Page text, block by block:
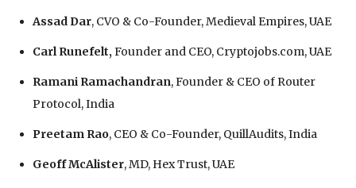
Assad Dar, CVO & Co-Founder, Medieval Empires, UAE
Carl Runefelt,Founder and CEO, Cryptojobs.com, UAE
Ramani Ramachandran, Founder & CEO of Router
Protocol, India
Preetam Rao, CEO & Co-Founder, QuillAudits, India
Geoff McAlister, MD, Hex Trust, UAE